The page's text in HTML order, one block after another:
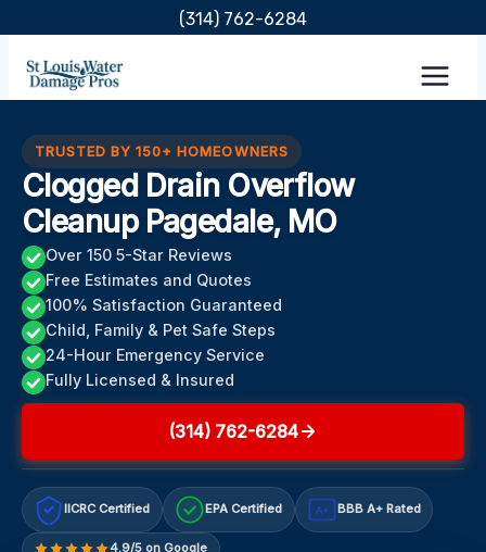
content
(314) 762-6284
TRUSTED BY 150+ HOMEOWNERS
Clogged Drain Overflow
Cleanup Pagedale, MO
Over 150 5-Star Reviews
Free Estimates and Quotes
100% Satisfaction Guaranteed
Child, Family & Pet Safe Steps
24-Hour Emergency Service
Fully Licensed & Insured
(314) 762-6284
IICRC Certified EPA Certified A+ BBB A+ Rated
4.9/5 on Google